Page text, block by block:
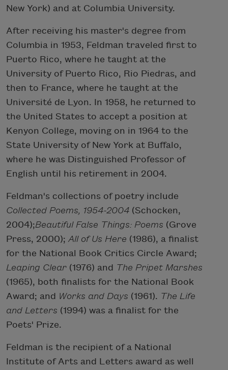
New York) and at Columbia University.
After receiving his master's degree from
Columbia in 1953, Feldman traveled first to
Puerto Rico, where he taught at the
University of Puerto Rico, Rio Piedras, and
then to France, where he taught at the
Université de Lyon. In 1958, he returned to
the United States to accept a position at
Kenyon College, moving on in 1964 to the
State University of New York at Buffalo,
where he was Distinguished Professor of
English until his retirement in 2004.
Feldman's collections of poetry include
Collected Poems, 1954-2004 (Schocken,
2004);Beautiful False Things: Poems (Grove
Press, 2000); All of Us Here (1986), a finalist
for the National Book Critics Circle Award;
Leaping Clear (1976) and The Pripet Marshes
(1965), both finalists for the National Book
Award; and Works and Days (1961). The Life
and Letters (1994) was a finalist for the
Poets' Prize.
Feldman is the recipient of a National
Institute of Arts and Letters award as well